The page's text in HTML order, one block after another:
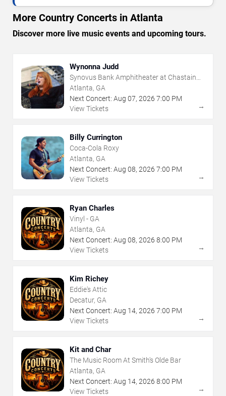
More Country Concerts in Atlanta
Discover more live music events and upcoming tours.
Wynonna Judd
Synovus Bank Amphitheater at Chastain
Park
Atlanta, GA
Next Concert: Aug 07, 2026 7:00 PM
View Tickets
→
Billy Currington
Coca-Cola Roxy
Atlanta, GA
Next Concert: Aug 08, 2026 7:00 PM
View Tickets
→
Ryan Charles
Vinyl - GA
Atlanta, GA
Next Concert: Aug 08, 2026 8:00 PM
View Tickets
→
Kim Richey
Eddie's Attic
Decatur, GA
Next Concert: Aug 14, 2026 7:00 PM
View Tickets
→
Kit and Char
The Music Room At Smith's Olde Bar
Atlanta, GA
Next Concert: Aug 14, 2026 8:00 PM
View Tickets
→